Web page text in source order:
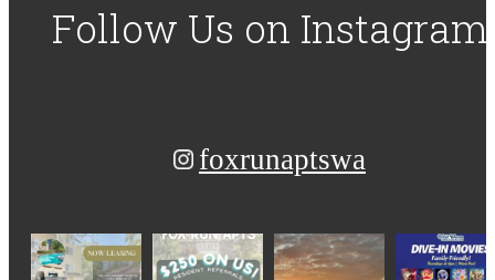
Follow Us on Instagram
foxrunaptswa